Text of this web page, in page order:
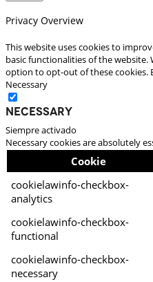
Privacy Overview
This website uses cookies to
basic functionalities of the
option to opt-out of these cookies.
Necessary
Necessary
Siempre activado
Necessary cookies are absolutely
Cookie
cookielawinfo-checkbox-
analytics
cookielawinfo-checkbox-
functional
cookielawinfo-checkbox-
necessary